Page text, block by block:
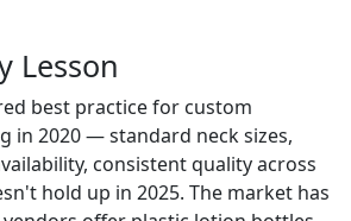
Lesson
best practice for custom
in 2020 — standard neck sizes,
consistent quality across
hold up in 2025. The market has